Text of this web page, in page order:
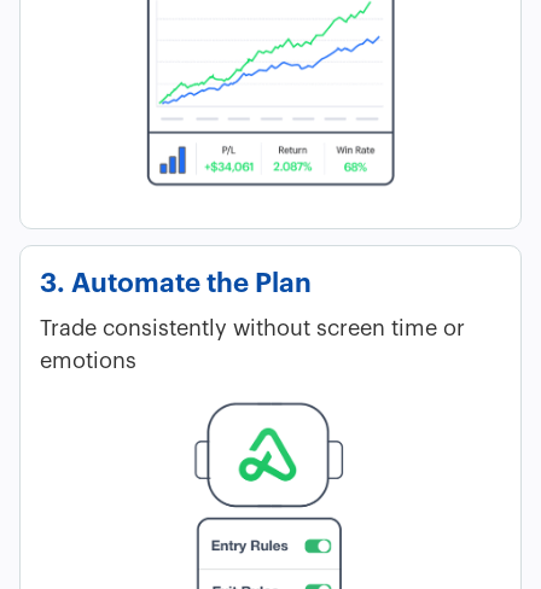
3. Automate the Plan
Trade consistently without screen time or
emotions